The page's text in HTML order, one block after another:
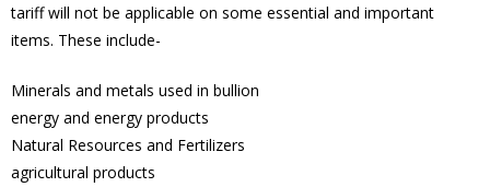
tariff will not be applicable on some essential and important
items. These include-
Minerals and metals used in bullion
energy and energy products
Natural Resources and Fertilizers
agricultural products